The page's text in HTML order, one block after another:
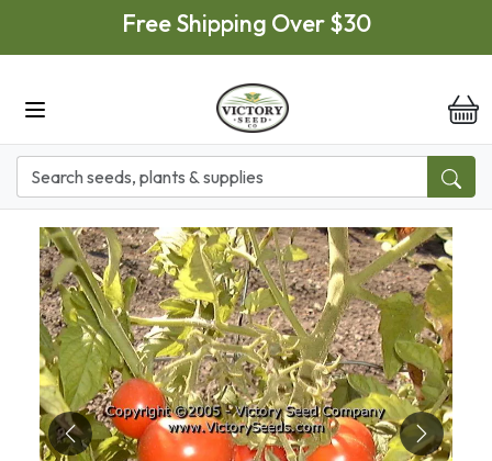
Skip to main contentFree Shipping Over $30
Previous Next